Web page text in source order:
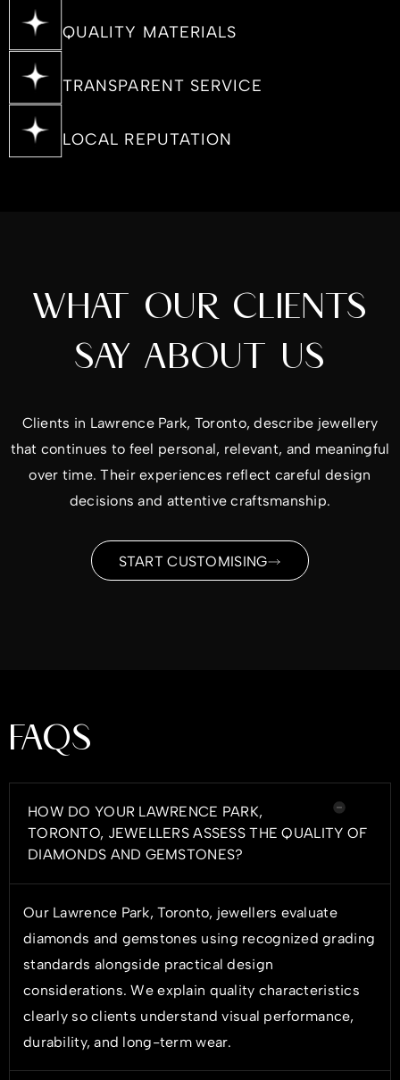
QUALITY MATERIALS
TRANSPARENT SERVICE
LOCAL REPUTATION
WHAT OUR CLIENTS
SAY ABOUT US
Clients in Lawrence Park, Toronto, describe jewellery
that continues to feel personal, relevant, and meaningful
over time. Their experiences reflect careful design
decisions and attentive craftsmanship.
START CUSTOMISING
FAQS
HOW DO YOUR LAWRENCE PARK,
TORONTO, JEWELLERS ASSESS THE QUALITY OF
DIAMONDS AND GEMSTONES?
Our Lawrence Park, Toronto, jewellers evaluate
diamonds and gemstones using recognized grading
standards alongside practical design
considerations. We explain quality characteristics
clearly so clients understand visual performance,
durability, and long-term wear.